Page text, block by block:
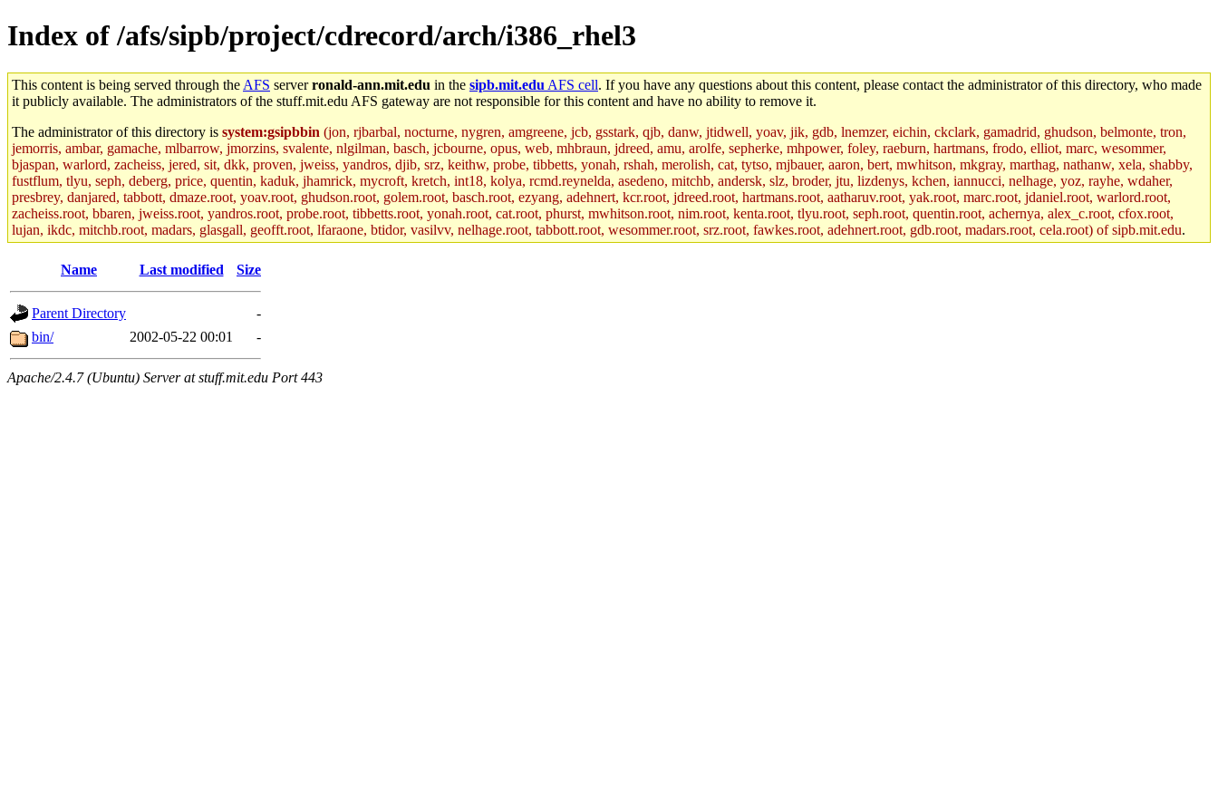
Index of /afs/sipb/project/cdrecord/arch/i386_rhel3
This content is being served through the AFS serverronald-ann.mit.edu in the sipb.mit.edu AFS cell. If you have any questions about this content, please contact the administrator of this directory, who made
it publicly available. The administrators of the stuff.mit.edu AFS gateway are not responsible for this content and have no ability to remove it.
The administrator of this directory is system:gsipbbin (jon, rjbarbal, nocturne, nygren, amgreene, jcb, gsstark, qjb, danw, jtidwell, yoav, jik, gdb, lnemzer, eichin, ckclark, gamadrid, ghudson, belmonte, tron,
jemorris, ambar, gamache, mlbarrow, jmorzins, svalente, nlgilman, basch, jcbourne, opus, web, mhbraun, jdreed, amu, arolfe, sepherke, mhpower, foley, raeburn, hartmans, frodo, elliot, marc, wesommer,
bjaspan, warlord, zacheiss, jered, sit, dkk, proven, jweiss, yandros, djib, srz, keithw, probe, tibbetts, yonah, rshah, merolish, cat, tytso, mjbauer, aaron, bert, mwhitson, mkgray, marthag, nathanw, xela, shabby,
fustflum, tlyu, seph, deberg, price, quentin, kaduk, jhamrick, mycroft, kretch, int18, kolya, rcmd.reynelda, asedeno, mitchb, andersk, slz, broder, jtu, lizdenys, kchen, iannucci, nelhage, yoz, rayhe, wdaher,
presbrey, danjared, tabbott, dmaze.root, yoav.root, ghudson.root, golem.root, basch.root, ezyang, adehnert, kcr.root, jdreed.root, hartmans.root, aatharuv.root, yak.root, marc.root, jdaniel.root, warlord.root,
zacheiss.root, bbaren, jweiss.root, yandros.root, probe.root, tibbetts.root, yonah.root, cat.root, phurst, mwhitson.root, nim.root, kenta.root, tlyu.root, seph.root, quentin.root, achernya, alex_c.root, cfox.root,
lujan, ikdc, mitchb.root, madars, glasgall, geofft.root, lfaraone, btidor, vasilvv, nelhage.root, tabbott.root, wesommer.root, srz.root, fawkes.root, adehnert.root, gdb.root, madars.root, cela.root) of sipb.mit.edu.
Name Last modified Size
Parent Directory
-
bin/
2002-05-22 00:01 -
Apache/2.4.7 (Ubuntu) Server at stuff.mit.edu Port 443